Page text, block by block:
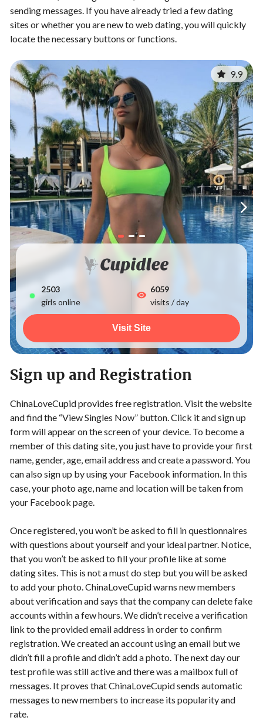
sending messages. If you have already tried a few dating
sites or whether you are new to web dating, you will quickly
locate the necessary buttons or functions.
9.9
2503
girls online
6059
visits / day
Visit Site
Sign up and Registration
ChinaLoveCupid provides free registration. Visit the website
and find the “View Singles Now” button. Click it and sign up
form will appear on the screen of your device. To become a
member of this dating site, you just have to provide your first
name, gender, age, email address and create a password. You
can also sign up by using your Facebook information. In this
case, your photo age, name and location will be taken from
your Facebook page.
Once registered, you won’t be asked to fill in questionnaires
with questions about yourself and your ideal partner. Notice,
that you won’t be asked to fill your profile like at some
dating sites. This is not a must do step but you will be asked
to add your photo. ChinaLoveCupid warns new members
about verification and says that the company can delete fake
accounts within a few hours. We didn’t receive a verification
link to the provided email address in order to confirm
registration. We created an account using an email but we
didn’t fill a profile and didn’t add a photo. The next day our
test profile was still active and there was a mailbox full of
messages. It proves that ChinaLoveCupid sends automatic
messages to new members to increase its popularity and
rate.